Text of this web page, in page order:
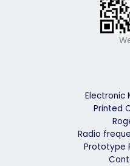
Electronic
Printed
Radio
Prototype